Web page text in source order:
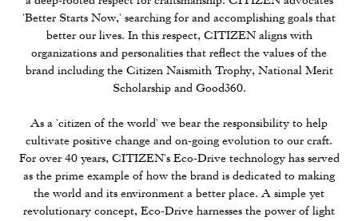
'Better Starts Now,' searching for and accomplishing goals that
better our lives. In this respect, CITIZEN aligns with
organizations and personalities that reflect the values of the
brand including the Citizen Naismith Trophy, National Merit
Scholarship and Good360.
As a 'citizen of the world' we bear the responsibility to help
cultivate positive change and on-going evolution to our craft.
For over 40 years, CITIZEN's Eco-Drive technology has served
as the prime example of how the brand is dedicated to making
the world and its environment a better place. A simple yet
revolutionary concept, Eco-Drive harnesses the power of light